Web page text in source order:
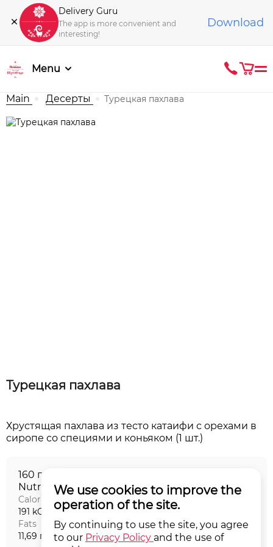
Delivery Guru
The app is more convenient and
interesting!
Download
Menu
Main Десерты Турецкая пахлава
Турецкая пахлава
Хрустящая пахлава из тесто катаифи с орехами в
160 г
Nutritional value на порцию
Calories
191 kCal
Proteins
2,99 г
Fats
11,69 г
Carbohydrates
18,48 г
We use cookies to improve the
operation of the site.
By continuing to use the site, you agree
to our Privacy Policy and the use of